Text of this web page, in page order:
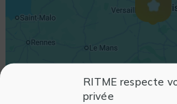
RITME respecte
privée